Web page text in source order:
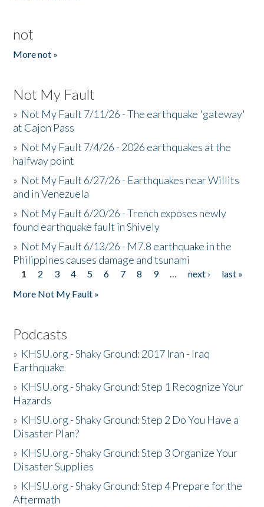
not
More not »
Not My Fault
» Not My Fault 7/11/26 - The earthquake 'gateway'
at Cajon Pass
» Not My Fault 7/4/26 - 2026 earthquakes at the
halfway point
» Not My Fault 6/27/26 - Earthquakes near Willits
and in Venezuela
» Not My Fault 6/20/26 - Trench exposes newly
found earthquake fault in Shively
» Not My Fault 6/13/26 - M7.8 earthquake in the
Philippines causes damage and tsunami
Pages
1 2 3 4 5 6 7 8 9 … next ›
last »
More Not My Fault »
Podcasts
» KHSU.org - Shaky Ground: 2017 Iran - Iraq
Earthquake
» KHSU.org - Shaky Ground: Step 1 Recognize Your
Hazards
» KHSU.org - Shaky Ground: Step 2 Do You Have a
Disaster Plan?
» KHSU.org - Shaky Ground: Step 3 Organize Your
Disaster Supplies
» KHSU.org - Shaky Ground: Step 4 Prepare for the
Aftermath